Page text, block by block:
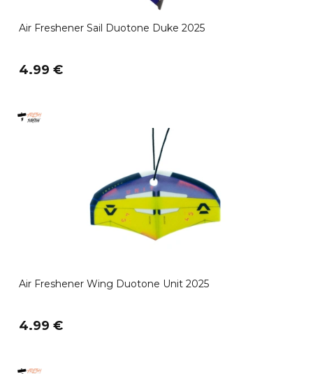
Air Freshener Sail Duotone Duke 2025
4.99 €
Air Freshener Wing Duotone Unit 2025
4.99 €